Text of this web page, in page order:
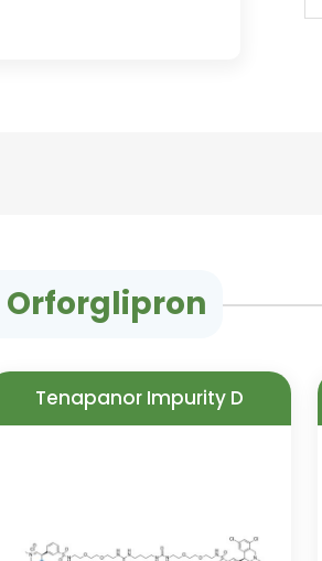
Orforglipron
Tenapanor Impurity D